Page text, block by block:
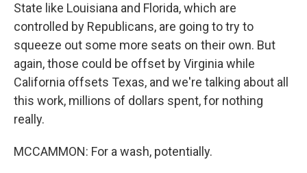
State like Louisiana and Florida, which are
controlled by Republicans, are going to try to
squeeze out some more seats on their own. But
again, those could be offset by Virginia while
California offsets Texas, and we're talking about all
this work, millions of dollars spent, for nothing
really.
MCCAMMON: For a wash, potentially.